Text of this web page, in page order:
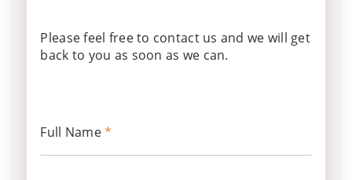
Please feel free to contact us and we will get
back to you as soon as we can.
Full Name*